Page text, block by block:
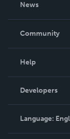
News
In The News
Community
Podcast
Help
Order Lookup
Knowledge
Contact
Developers
Language: